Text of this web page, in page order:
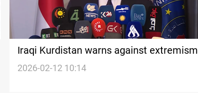
Iraqi Kurdistan warns against extremism
and radical ideologies
2026-02-12 10:14